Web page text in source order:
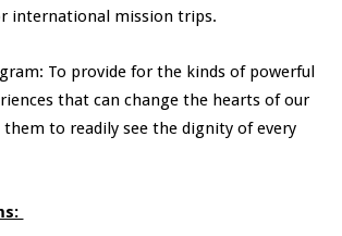
international mission trips.
To provide for the kinds of powerful
that can change the hearts of our
them to readily see the dignity of every